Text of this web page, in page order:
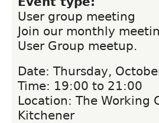
User group meeting
Join our monthly
User Group meetup.
Date: Thursday,
Time: 19:00 to 21:00
Location: The Working
Kitchener